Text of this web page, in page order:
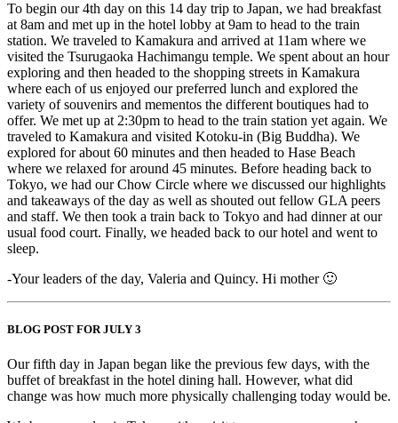
To begin our 4th day on this 14 day trip to Japan, we had breakfast
at 8am and met up in the hotel lobby at 9am to head to the train
station. We traveled to Kamakura and arrived at 11am where we
visited the Tsurugaoka Hachimangu temple. We spent about an hour
exploring and then headed to the shopping streets in Kamakura
where each of us enjoyed our preferred lunch and explored the
variety of souvenirs and mementos the different boutiques had to
offer. We met up at 2:30pm to head to the train station yet again. We
traveled to Kamakura and visited Kotoku-in (Big Buddha). We
explored for about 60 minutes and then headed to Hase Beach
where we relaxed for around 45 minutes. Before heading back to
Tokyo, we had our Chow Circle where we discussed our highlights
and takeaways of the day as well as shouted out fellow GLA peers
and staff. We then took a train back to Tokyo and had dinner at our
usual food court. Finally, we headed back to our hotel and went to
sleep.
-Your leaders of the day, Valeria and Quincy. Hi mother 🙂
BLOG POST FOR JULY 3
Our fifth day in Japan began like the previous few days, with the
buffet of breakfast in the hotel dining hall. However, what did
change was how much more physically challenging today would be.